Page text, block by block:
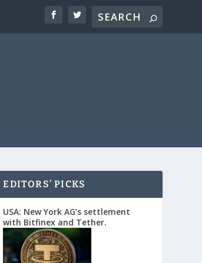
EDITORS’ PICKS
USA: New York AG’s settlement
with Bitfinex and Tether.